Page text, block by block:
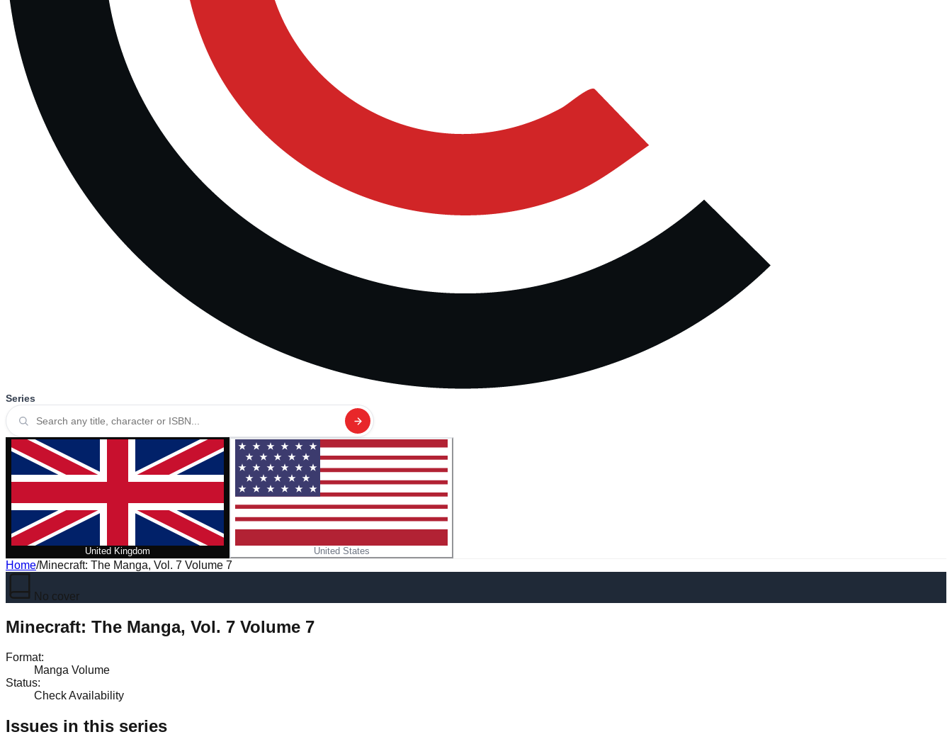
Series
United Kingdom United States
Home/Minecraft: The Manga, Vol. 7 Volume 7
No cover
Minecraft: The Manga, Vol. 7 Volume 7
Format:
Manga Volume
Status:
Check Availability
Issues in this series